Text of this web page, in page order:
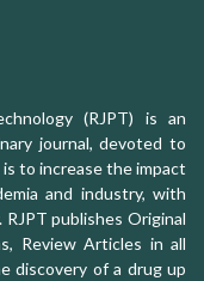
(RJPT) is an
journal, devoted to
to increase the impact
and industry, with
publishes Original
Review Articles in all
discovery of a drug up